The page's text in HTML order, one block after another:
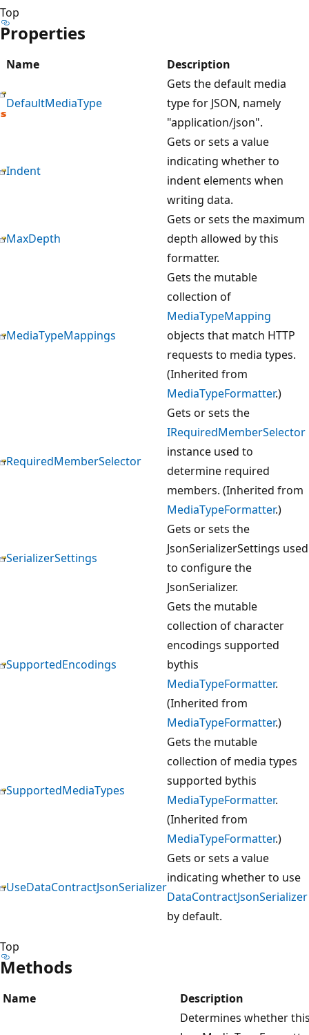
Top
Properties
Name Description
DefaultMediaType
Gets the default media
type for JSON, namely
"application/json".
Indent
Gets or sets a value
indicating whether to
indent elements when
writing data.
MaxDepth
Gets or sets the maximum
depth allowed by this
formatter.
MediaTypeMappings
Gets the mutable
collection of
MediaTypeMapping
objects that match HTTP
requests to media types.
(Inherited from
MediaTypeFormatter.)
RequiredMemberSelector
Gets or sets the
IRequiredMemberSelector
instance used to
determine required
members. (Inherited from
MediaTypeFormatter.)
SerializerSettings
Gets or sets the
JsonSerializerSettings used
to configure the
JsonSerializer.
SupportedEncodings
Gets the mutable
collection of character
encodings supported
bythis
MediaTypeFormatter.
(Inherited from
MediaTypeFormatter.)
SupportedMediaTypes
Gets the mutable
collection of media types
supported bythis
MediaTypeFormatter.
(Inherited from
MediaTypeFormatter.)
UseDataContractJsonSerializer
Gets or sets a value
indicating whether to use
DataContractJsonSerializer
by default.
Top
Methods
Name
Description
Determines whether